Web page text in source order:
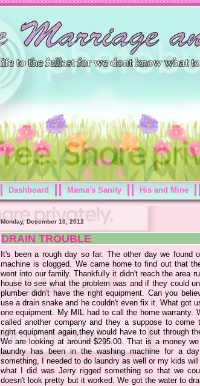
Dashboard Mama's Sanity His and Mine
Monday, December 10, 2012
DRAIN TROUBLE
It's been a rough day so far. The other day we found
machine is clogged. We came home to find out that
went into our family. Thankfully it didn't reach the area
house to see what the problem was and if they could
plumber didn't have the right equipment. Can you
use a drain snake and he couldn't even fix it. What got
one equipment. My MIL had to call the home warranty.
called another company and they a suppose to come
right equipment again,they would have to cut through
We are looking at around $295.00. That is a money
laundry has been in the washing machine for a
something, I needed to do laundry as well or my kids
what I did was Jerry rigged something so that we
doesn't look pretty but it worked. We got the water to